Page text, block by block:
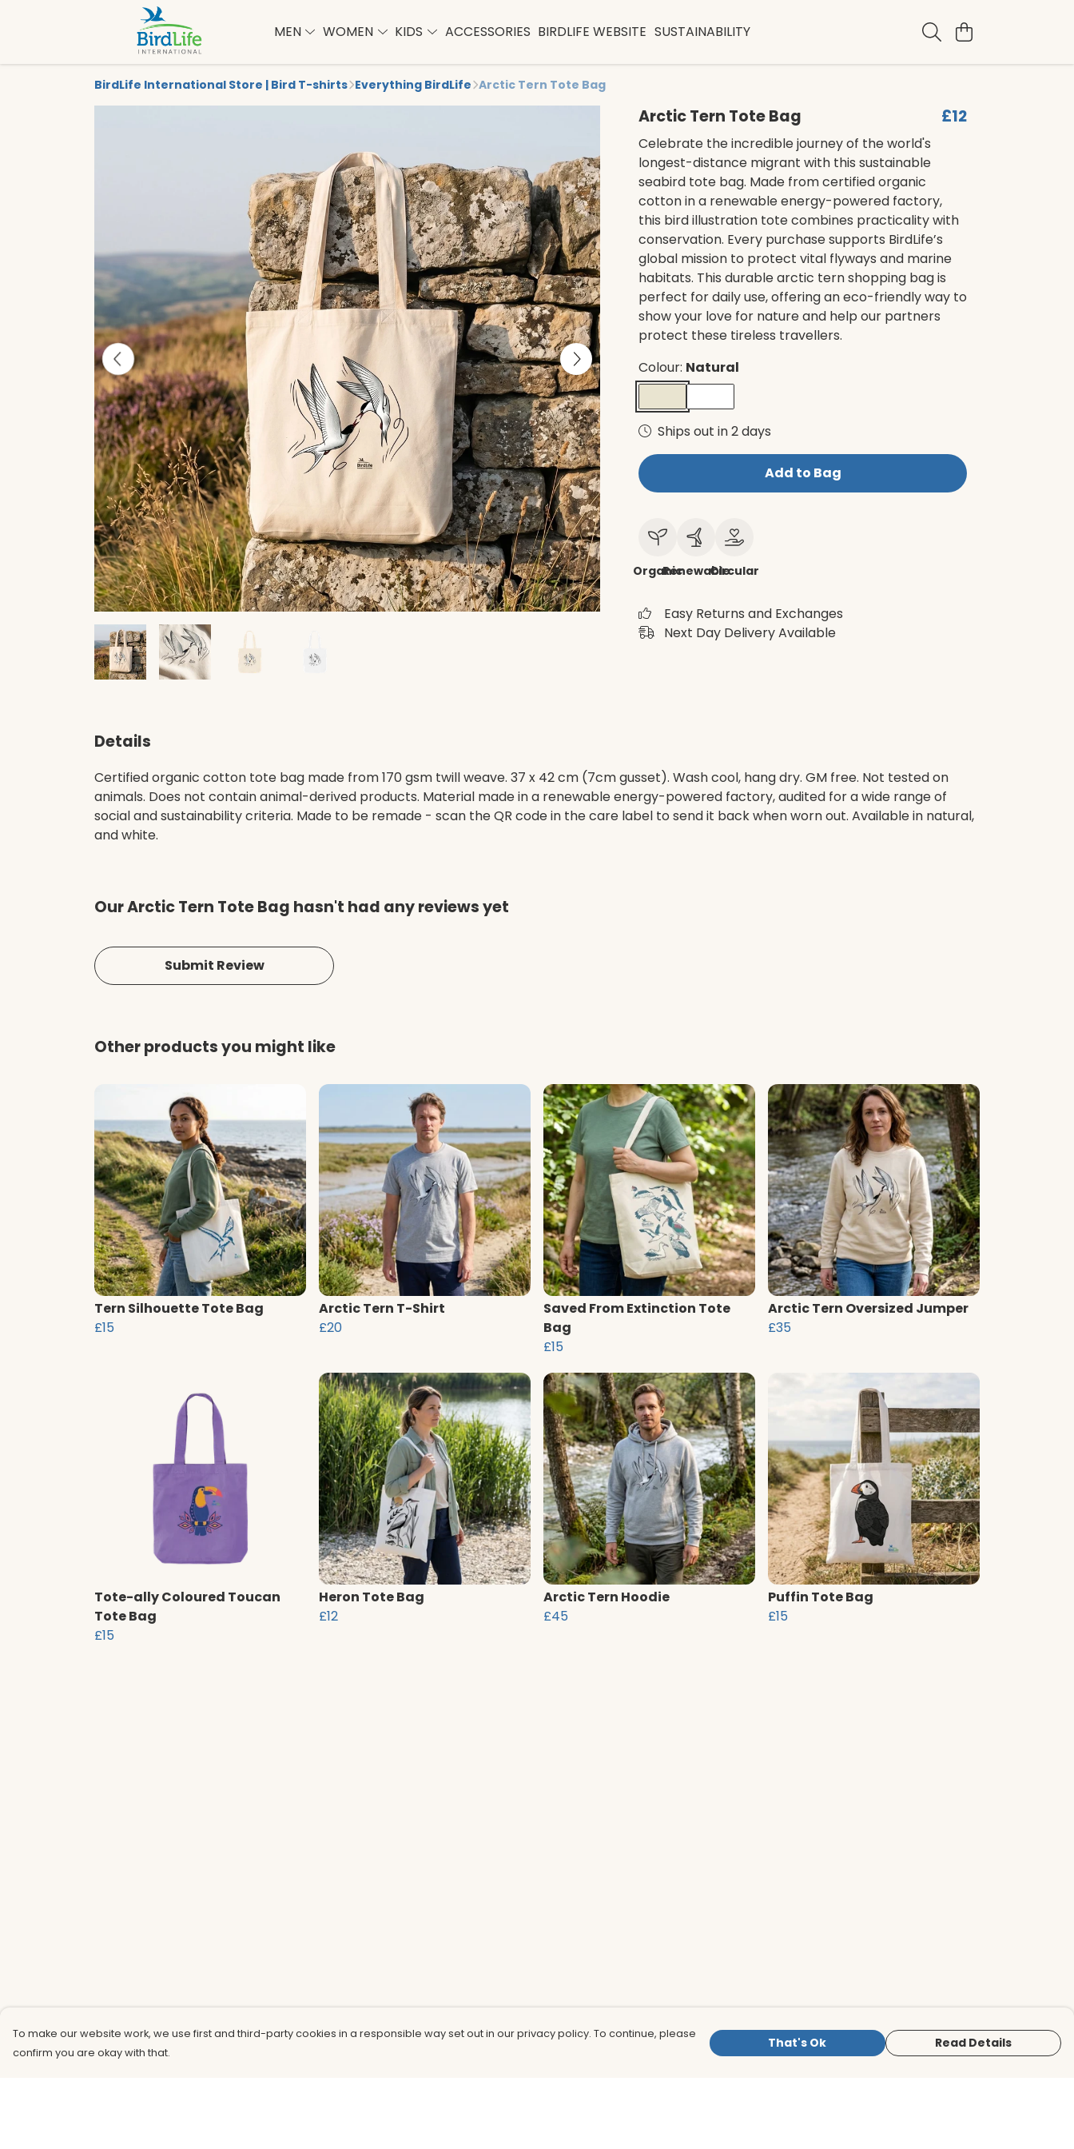
MEN WOMEN KIDS ACCESSORIES BIRDLIFE WEBSITE SUSTAINABILITY
BirdLife International Store | Bird T-shirts Everything BirdLife Arctic Tern Tote Bag
Arctic Tern Tote Bag £12
Celebrate the incredible journey of the world's
longest-distance migrant with this sustainable
seabird tote bag. Made from certified organic
cotton in a renewable energy-powered factory,
this bird illustration tote combines practicality with
conservation. Every purchase supports BirdLife’s
global mission to protect vital flyways and marine
habitats. This durable arctic tern shopping bag is
perfect for daily use, offering an eco-friendly way to
show your love for nature and help our partners
protect these tireless travellers.
Colour: Natural
Ships out in 2 days
Add to Bag
OrganicRenewableCircular
Easy Returns and Exchanges
Next Day Delivery Available
Details
Certified organic cotton tote bag made from 170 gsm twill weave. 37 x 42 cm (7cm gusset). Wash cool, hang dry. GM free. Not tested on
animals. Does not contain animal-derived products. Material made in a renewable energy-powered factory, audited for a wide range of
social and sustainability criteria. Made to be remade - scan the QR code in the care label to send it back when worn out. Available in natural,
and white.
Our Arctic Tern Tote Bag hasn't had any reviews yet
Submit Review
Other products you might like
Tern Silhouette Tote Bag
£15
Arctic Tern T-Shirt
£20
Saved From Extinction Tote
Bag
£15
Arctic Tern Oversized Jumper
£35
Tote-ally Coloured Toucan
Tote Bag
£15
Heron Tote Bag
£12
Arctic Tern Hoodie
£45
Puffin Tote Bag
£15
To make our website work, we use first and third-party cookies in a responsible way set out in our privacy policy. To continue, please
confirm you are okay with that.
That's Ok Read Details